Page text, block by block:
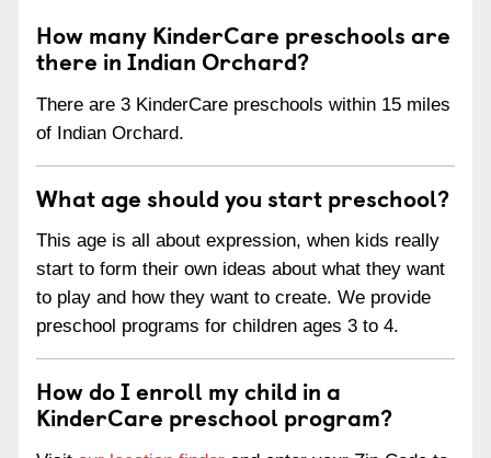
How many KinderCare preschools are
there in Indian Orchard?
There are 3 KinderCare preschools within 15 miles
of Indian Orchard.
What age should you start preschool?
This age is all about expression, when kids really
start to form their own ideas about what they want
to play and how they want to create. We provide
preschool programs for children ages 3 to 4.
How do I enroll my child in a
KinderCare preschool program?